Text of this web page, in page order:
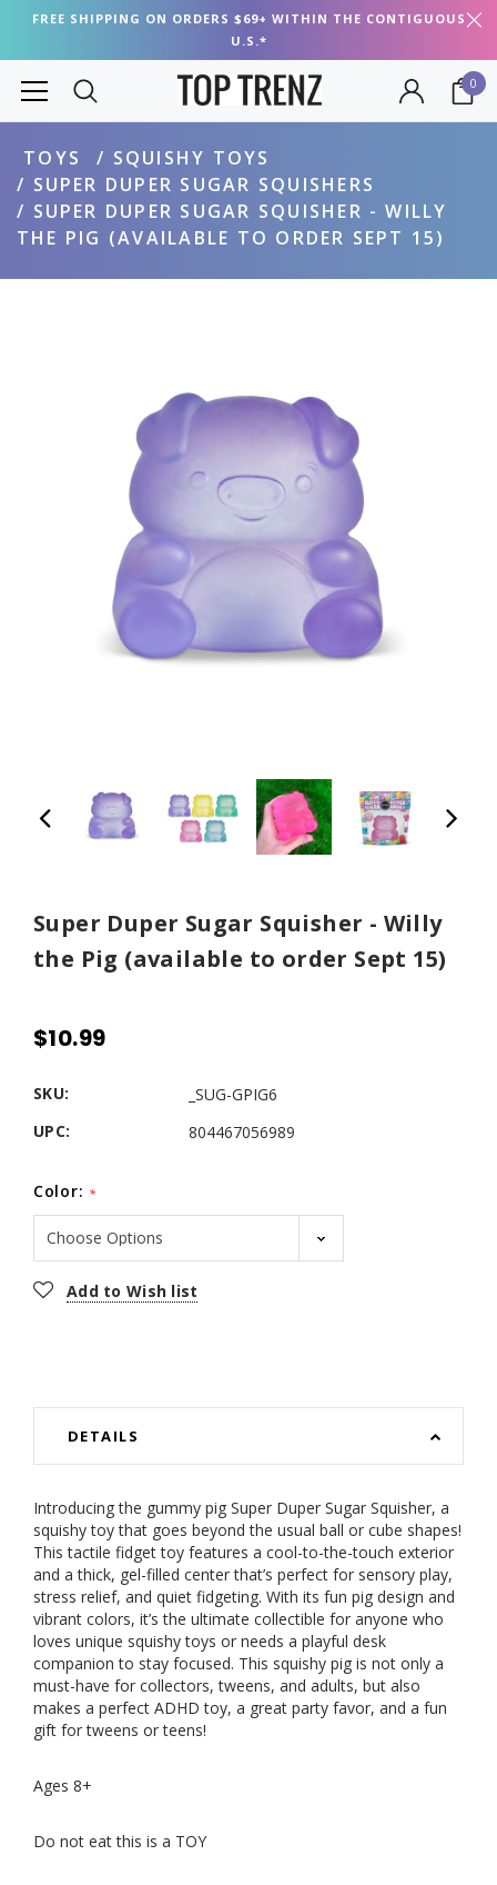
FREE SHIPPING ON ORDERS $69+ WITHIN THE CONTIGUOUS
U.S.*
0
TOYS
SQUISHY TOYS
SUPER DUPER SUGAR SQUISHERS
SUPER DUPER SUGAR SQUISHER - WILLY
THE PIG (AVAILABLE TO ORDER SEPT 15)
Super Duper Sugar Squisher - Willy
the Pig (available to order Sept 15)
$10.99
SKU:
_SUG-GPIG6
UPC:
804467056989
Color: *
CurrentAdd to Wish list
DETAILS
Introducing the gummy pig Super Duper Sugar Squisher, a
squishy toy that goes beyond the usual ball or cube shapes!
This tactile fidget toy features a cool-to-the-touch exterior
and a thick, gel-filled center that’s perfect for sensory play,
stress relief, and quiet fidgeting. With its fun pig design and
vibrant colors, it’s the ultimate collectible for anyone who
loves unique squishy toys or needs a playful desk
companion to stay focused. This squishy pig is not only a
must-have for collectors, tweens, and adults, but also
makes a perfect ADHD toy, a great party favor, and a fun
gift for tweens or teens!
Ages 8+
Do not eat this is a TOY